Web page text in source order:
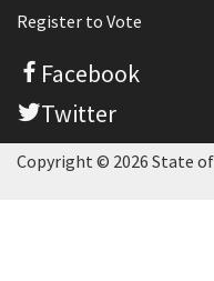
Register to Vote
Facebook
Twitter
Copyright © 2026 State